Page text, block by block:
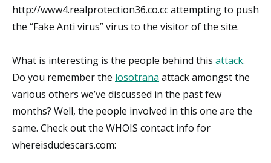
http://www4.realprotection36.co.cc attempting to push
the “Fake Anti virus” virus to the visitor of the site.
What is interesting is the people behind this attack.
Do you remember the losotrana attack amongst the
various others we’ve discussed in the past few
months? Well, the people involved in this one are the
same. Check out the WHOIS contact info for
whereisdudescars.com: